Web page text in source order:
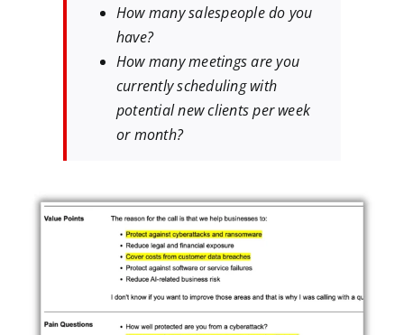
How many salespeople do you
have?
How many meetings are you
currently scheduling with
potential new clients per week
or month?